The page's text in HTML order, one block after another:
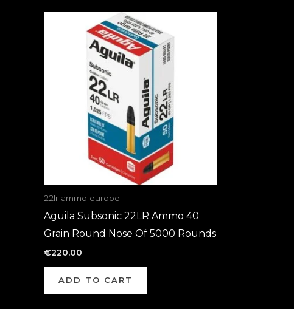
22lr ammo europe
Aguila Subsonic 22LR Ammo 40
Grain Round Nose Of 5000 Rounds
€220.00
ADD TO CART